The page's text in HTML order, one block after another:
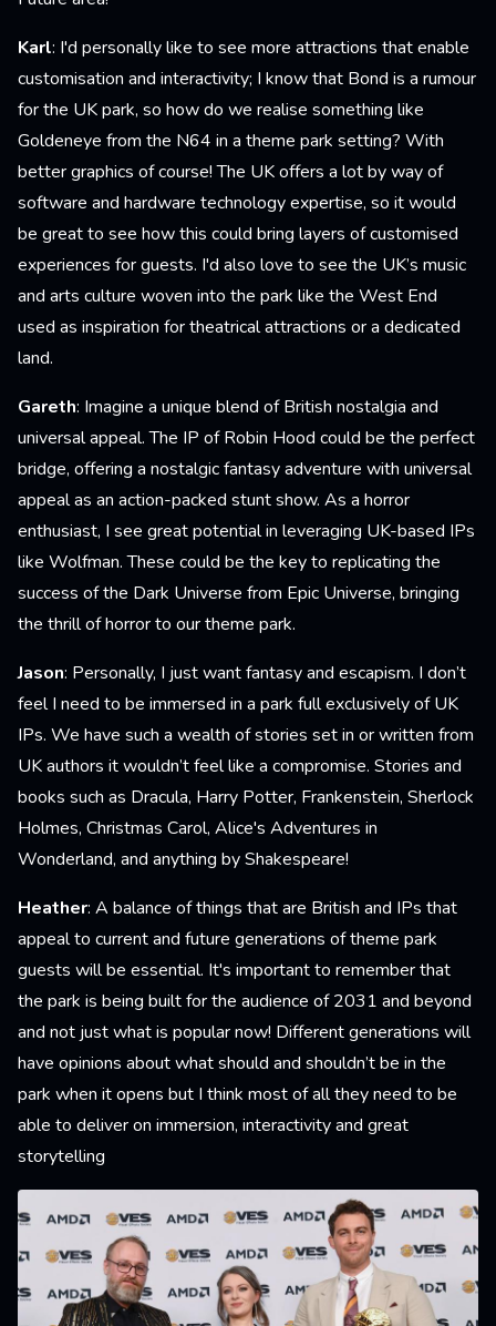
Karl: I'd personally like to see more attractions that enable
customisation and interactivity; I know that Bond is a rumour
for the UK park, so how do we realise something like
Goldeneye from the N64 in a theme park setting? With
better graphics of course! The UK offers a lot by way of
software and hardware technology expertise, so it would
be great to see how this could bring layers of customised
experiences for guests. I'd also love to see the UK’s music
and arts culture woven into the park like the West End
used as inspiration for theatrical attractions or a dedicated
land.
Gareth: Imagine a unique blend of British nostalgia and
universal appeal. The IP of Robin Hood could be the perfect
bridge, offering a nostalgic fantasy adventure with universal
appeal as an action-packed stunt show. As a horror
enthusiast, I see great potential in leveraging UK-based IPs
like Wolfman. These could be the key to replicating the
success of the Dark Universe from Epic Universe, bringing
the thrill of horror to our theme park.
Jason: Personally, I just want fantasy and escapism. I don’t
feel I need to be immersed in a park full exclusively of UK
IPs. We have such a wealth of stories set in or written from
UK authors it wouldn’t feel like a compromise. Stories and
books such as Dracula, Harry Potter, Frankenstein, Sherlock
Holmes, Christmas Carol, Alice's Adventures in
Wonderland, and anything by Shakespeare!
Heather: A balance of things that are British and IPs that
appeal to current and future generations of theme park
guests will be essential. It's important to remember that
the park is being built for the audience of 2031 and beyond
and not just what is popular now! Different generations will
have opinions about what should and shouldn’t be in the
park when it opens but I think most of all they need to be
able to deliver on immersion, interactivity and great
storytelling